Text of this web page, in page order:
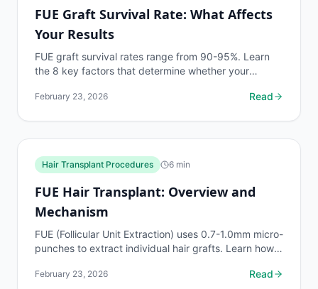
FUE Graft Survival Rate: What Affects
Your Results
FUE graft survival rates range from 90-95%. Learn
the 8 key factors that determine whether your
maximize your...
February 23, 2026 Read
Hair Transplant Procedures 6 min
FUE Hair Transplant: Overview and
Mechanism
FUE (Follicular Unit Extraction) uses 0.7-1.0mm micro-
punches to extract individual hair grafts. Learn how
February 23, 2026 Read